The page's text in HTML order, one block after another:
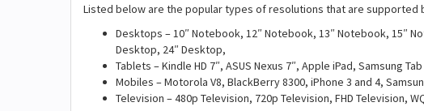
Listed below are the popular types of resolutions that are
Desktops – 10″ Notebook, 12″ Notebook, 13″ Notebook, 15″
Desktop, 24″ Desktop,
Tablets – Kindle HD 7″, ASUS Nexus 7″, Apple iPad, Samsung
Mobiles – Motorola V8, BlackBerry 8300, iPhone 3 and 4,
Television – 480p Television, 720p Television, FHD Television,